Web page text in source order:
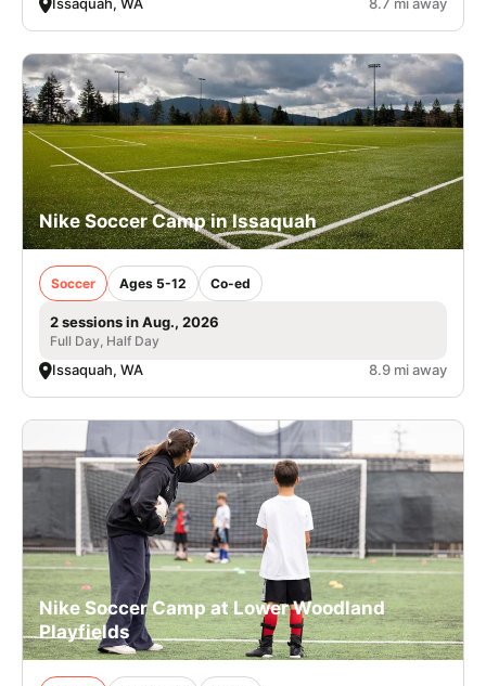
Nike Soccer Camp in Issaquah
Soccer Ages 5-12 Co-ed
2 sessions in Aug., 2026
Full Day, Half Day
Issaquah, WA 8.9 mi away
Nike Soccer Camp at Lower Woodland
Playfields